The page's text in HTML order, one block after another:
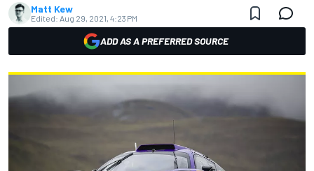
Matt Kew
Edited: Aug 29, 2021, 4:23 PM
ADD AS A PREFERRED SOURCE